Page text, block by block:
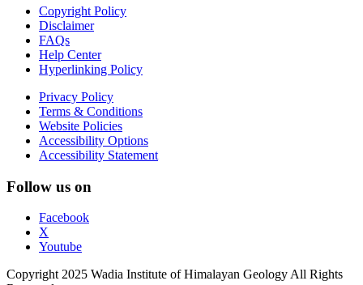
Copyright Policy
Disclaimer
FAQs
Help Center
Hyperlinking Policy
Privacy Policy
Terms & Conditions
Website Policies
Accessibility Options
Accessibility Statement
Follow us on
Facebook
X
Youtube
Copyright 2025 Wadia Institute of Himalayan Geology All Rights